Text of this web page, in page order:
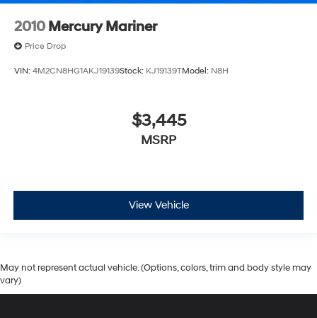
2010 Mercury Mariner
Price Drop
VIN: 4M2CN8HG1AKJ19139Stock: KJ19139TModel: N8H
$3,445
MSRP
View Vehicle
May not represent actual vehicle. (Options, colors, trim and body style may
vary)